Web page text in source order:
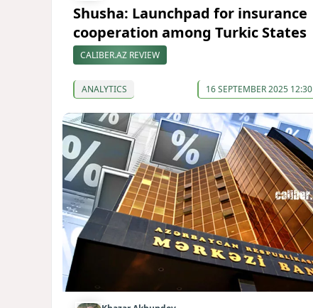
Shusha: Launchpad for insurance
cooperation among Turkic States
CALIBER.AZ REVIEW
ANALYTICS 16 SEPTEMBER 2025 12:30